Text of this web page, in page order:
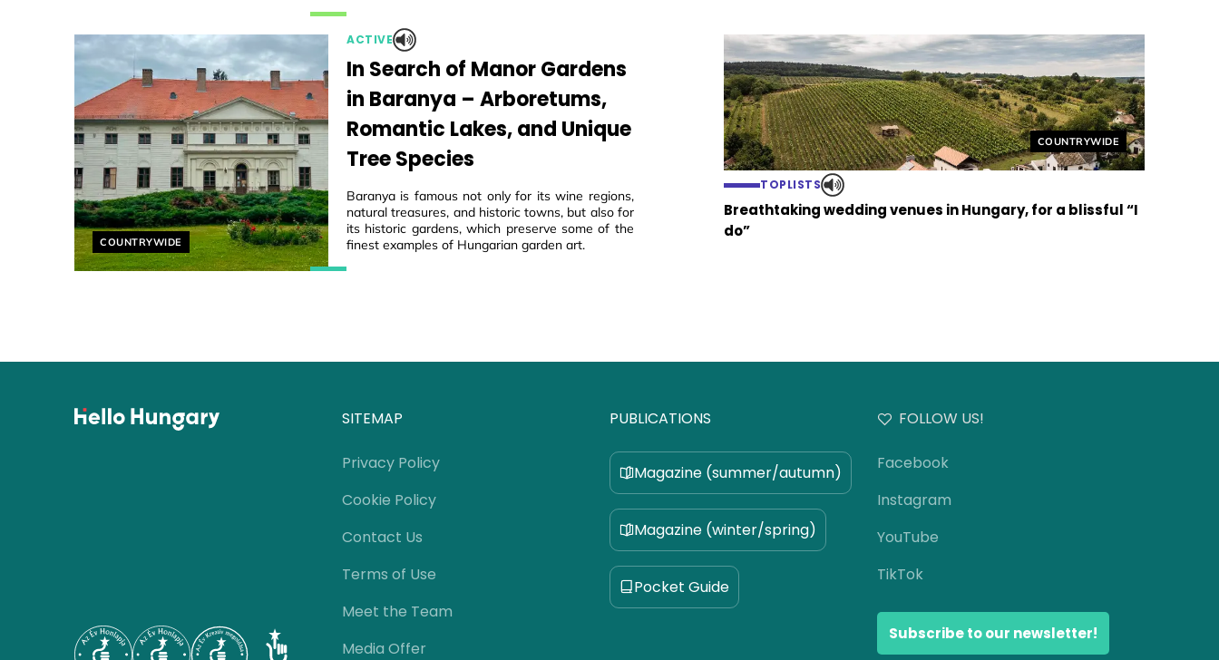
Helyszín címkék:
COUNTRYWIDE
ACTIVE
In Search of Manor Gardens
in Baranya – Arboretums,
Romantic Lakes, and Unique
Tree Species
Baranya is famous not only for its wine regions,
natural treasures, and historic towns, but also for
its historic gardens, which preserve some of the
finest examples of Hungarian garden art.
Helyszín címkék:
COUNTRYWIDE
TOPLISTS
Breathtaking wedding venues in Hungary, for a blissful “I
do”
SITEMAP
Privacy Policy
Cookie Policy
Contact Us
Terms of Use
Meet the Team
Media Offer
PUBLICATIONS
Magazine (summer/autumn)
Magazine (winter/spring)
Pocket Guide
FOLLOW US!
Facebook
Instagram
YouTube
TikTok
Subscribe to our newsletter!